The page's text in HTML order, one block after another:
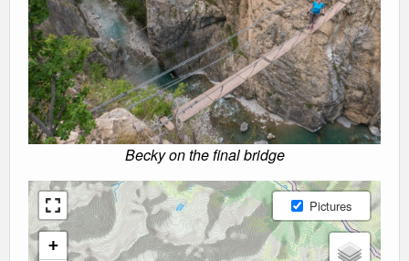
Becky on the final bridge
+
Pictures